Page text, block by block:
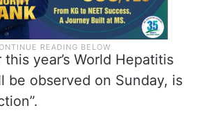
year’s World Hepatitis
be observed on Sunday, is